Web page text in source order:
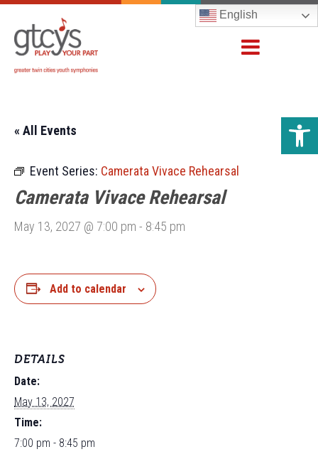
English
« All Events
Event Series: Camerata Vivace Rehearsal
Camerata Vivace Rehearsal
May 13, 2027 @ 7:00 pm - 8:45 pm
Add to calendar
DETAILS
Date:
May 13, 2027
Time:
7:00 pm - 8:45 pm